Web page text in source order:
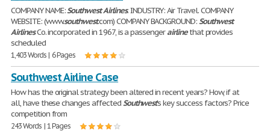
COMPANY NAME:SouthwestAirlines. INDUSTRY: Air Travel. COMPANY
WEBSITE: (www.southwest.com) COMPANY BACKGROUND:Southwest
AirlinesCo. incorporated in 1967, is a passengerairlinethat provides
scheduled
1,403 Words | 6 Pages
Southwest Airline Case
How has the original strategy been altered in recent years? How, if at
all, have these changes affectedSouthwest's key success factors? Price
competition from
243 Words | 1 Pages